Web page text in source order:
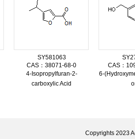
SY581063
CAS：38071-68-0
4-Isopropylfuran-2-
carboxylic Acid
CAS：
6-
Copyrights 2023